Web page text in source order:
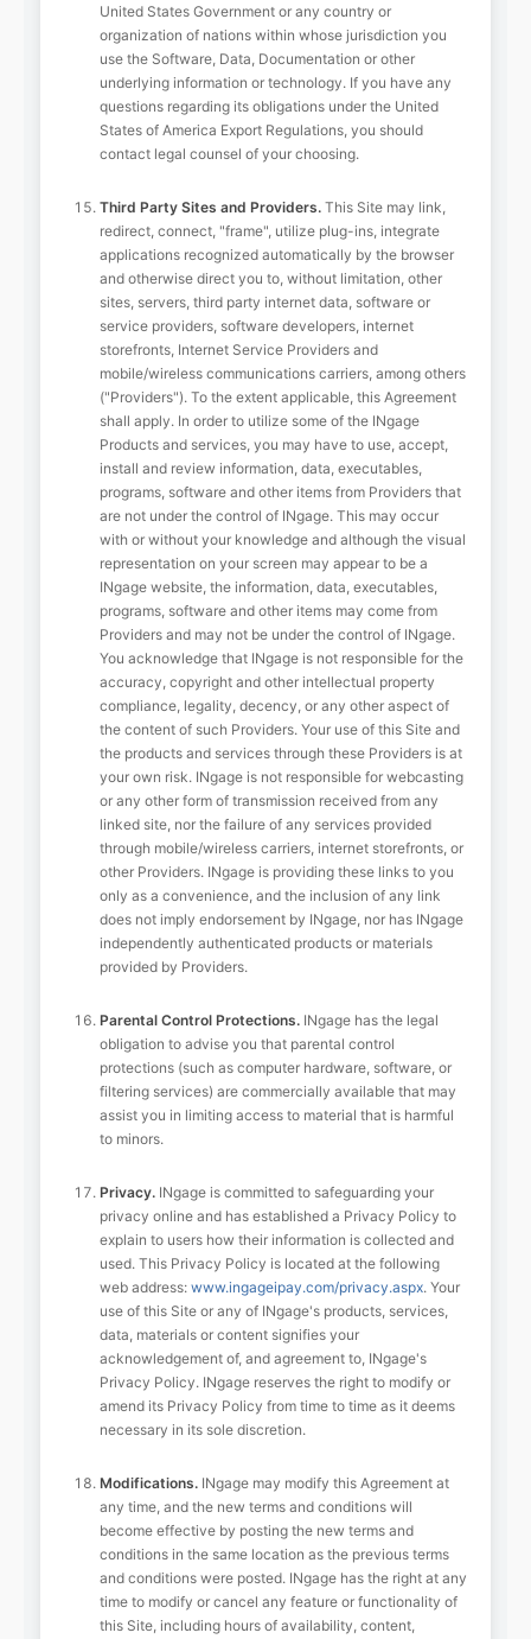
United States Government or any country or
organization of nations within whose jurisdiction you
use the Software, Data, Documentation or other
underlying information or technology. If you have any
questions regarding its obligations under the United
States of America Export Regulations, you should
contact legal counsel of your choosing.
Third Party Sites and Providers. This Site may link,
redirect, connect, "frame", utilize plug-ins, integrate
applications recognized automatically by the browser
and otherwise direct you to, without limitation, other
sites, servers, third party internet data, software or
service providers, software developers, internet
storefronts, Internet Service Providers and
mobile/wireless communications carriers, among others
("Providers"). To the extent applicable, this Agreement
shall apply. In order to utilize some of the INgage
Products and services, you may have to use, accept,
install and review information, data, executables,
programs, software and other items from Providers that
are not under the control of INgage. This may occur
with or without your knowledge and although the visual
representation on your screen may appear to be a
INgage website, the information, data, executables,
programs, software and other items may come from
Providers and may not be under the control of INgage.
You acknowledge that INgage is not responsible for the
accuracy, copyright and other intellectual property
compliance, legality, decency, or any other aspect of
the content of such Providers. Your use of this Site and
the products and services through these Providers is at
your own risk. INgage is not responsible for webcasting
or any other form of transmission received from any
linked site, nor the failure of any services provided
through mobile/wireless carriers, internet storefronts, or
other Providers. INgage is providing these links to you
only as a convenience, and the inclusion of any link
does not imply endorsement by INgage, nor has INgage
independently authenticated products or materials
provided by Providers.
Parental Control Protections. INgage has the legal
obligation to advise you that parental control
protections (such as computer hardware, software, or
filtering services) are commercially available that may
assist you in limiting access to material that is harmful
to minors.
Privacy. INgage is committed to safeguarding your
privacy online and has established a Privacy Policy to
explain to users how their information is collected and
used. This Privacy Policy is located at the following
web address: www.ingageipay.com/privacy.aspx. Your
use of this Site or any of INgage's products, services,
data, materials or content signifies your
acknowledgement of, and agreement to, INgage's
Privacy Policy. INgage reserves the right to modify or
amend its Privacy Policy from time to time as it deems
necessary in its sole discretion.
Modifications. INgage may modify this Agreement at
any time, and the new terms and conditions will
become effective by posting the new terms and
conditions in the same location as the previous terms
and conditions were posted. INgage has the right at any
time to modify or cancel any feature or functionality of
this Site, including hours of availability, content,